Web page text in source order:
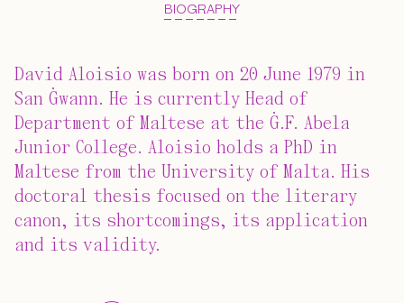
BIOGRAPHY
David Aloisio was born on 20 June 1979 in
San Ġwann. He is currently Head of
Department of Maltese at the Ġ.F. Abela
Junior College. Aloisio holds a PhD in
Maltese from the University of Malta. His
doctoral thesis focused on the literary
canon, its shortcomings, its application
and its validity.